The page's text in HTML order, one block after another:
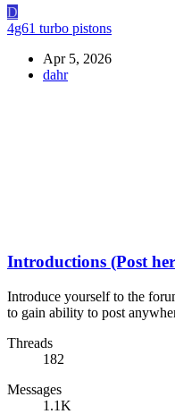
D
4g61 turbo pistons
Apr 5, 2026
dahr
Introductions (Post
Introduce yourself to the
to gain ability to post
Threads
182
Messages
1.1K